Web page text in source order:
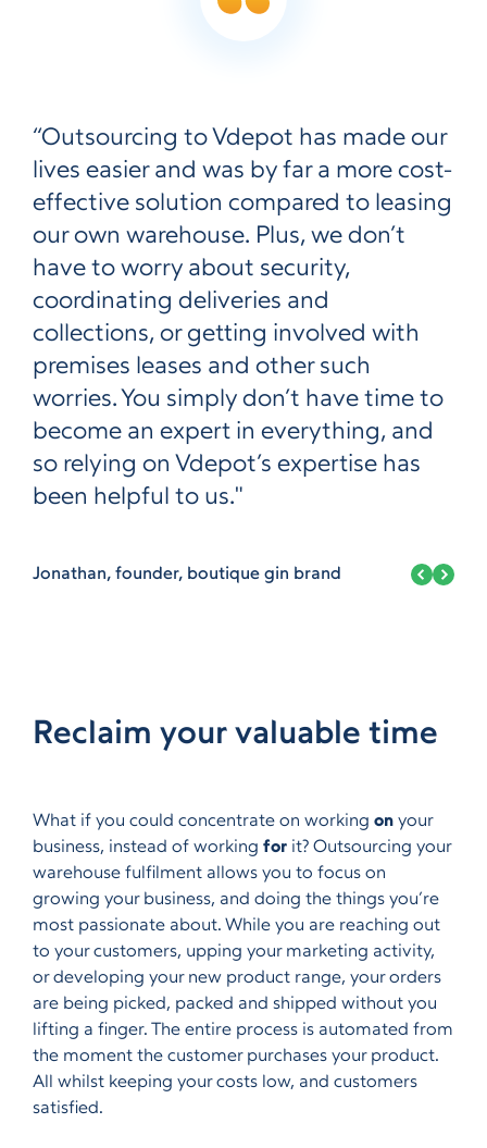
“Outsourcing to Vdepot has made our
lives easier and was by far a more cost-
effective solution compared to leasing
our own warehouse. Plus, we don’t
have to worry about security,
coordinating deliveries and
collections, or getting involved with
premises leases and other such
worries. You simply don’t have time to
become an expert in everything, and
so relying on Vdepot’s expertise has
been helpful to us."
Jonathan, founder, boutique gin brand
Reclaim your valuable time
What if you could concentrate on working on your
business, instead of working for it? Outsourcing your
warehouse fulfilment allows you to focus on
growing your business, and doing the things you’re
most passionate about. While you are reaching out
to your customers, upping your marketing activity,
or developing your new product range, your orders
are being picked, packed and shipped without you
lifting a finger. The entire process is automated from
the moment the customer purchases your product.
All whilst keeping your costs low, and customers
satisfied.